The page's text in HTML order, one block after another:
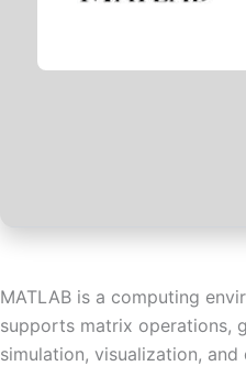
MATLAB is a computing
supports matrix operations,
simulation, visualization,